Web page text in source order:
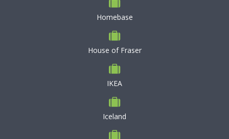
Homebase
House of Fraser
IKEA
Iceland